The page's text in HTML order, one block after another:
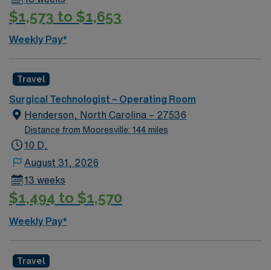
$1,573 to $1,653
Weekly Pay*
Travel
Surgical Technologist – Operating Room
Henderson, North Carolina – 27536
Distance from Mooresville: 144 miles
10 D,
August 31, 2026
13 weeks
$1,494 to $1,570
Weekly Pay*
Travel